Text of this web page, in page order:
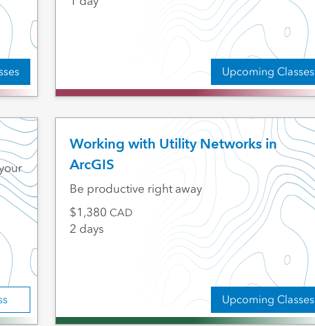
Upcoming Classes
Working with Utility Networks in
ArcGIS
Upcoming Classes
Be productive right away
1,380 CAD
2 days